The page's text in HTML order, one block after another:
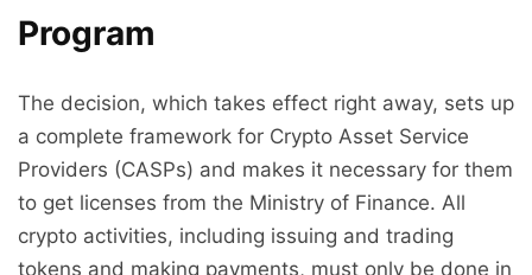
Program
The decision, which takes effect right away, sets up
a complete framework for Crypto Asset Service
Providers (CASPs) and makes it necessary for them
to get licenses from the Ministry of Finance. All
crypto activities, including issuing and trading
tokens and making payments, must only be done in